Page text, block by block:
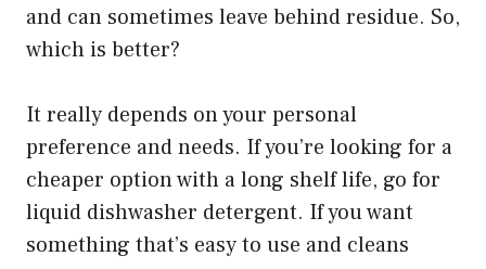
and can sometimes leave behind residue. So,
which is better?
It really depends on your personal
preference and needs. If you’re looking for a
cheaper option with a long shelf life, go for
liquid dishwasher detergent. If you want
something that’s easy to use and cleans